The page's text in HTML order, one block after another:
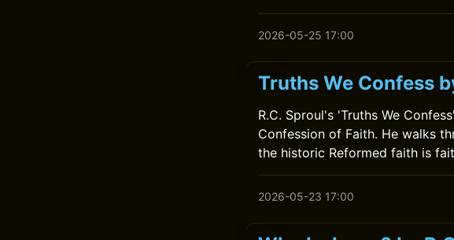
2026-05-25 17:00
Truths We Confess
R.C. Sproul's 'Truths We
Confession of Faith. He walks
the historic Reformed faith is
2026-05-23 17:00